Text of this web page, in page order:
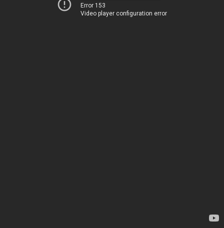
Error 153
Video player configuration error